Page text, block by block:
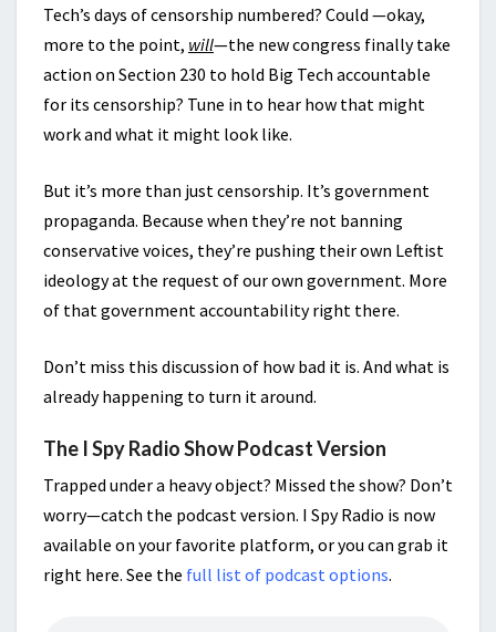
Tech’s days of censorship numbered? Could —okay,
more to the point, will—the new congress finally take
action on Section 230 to hold Big Tech accountable
for its censorship? Tune in to hear how that might
work and what it might look like.
But it’s more than just censorship. It’s government
propaganda. Because when they’re not banning
conservative voices, they’re pushing their own Leftist
ideology at the request of our own government. More
of that government accountability right there.
Don’t miss this discussion of how bad it is. And what is
already happening to turn it around.
The I Spy Radio Show Podcast Version
Trapped under a heavy object? Missed the show? Don’t
worry—catch the podcast version. I Spy Radio is now
available on your favorite platform, or you can grab it
right here. See the full list of podcast options.